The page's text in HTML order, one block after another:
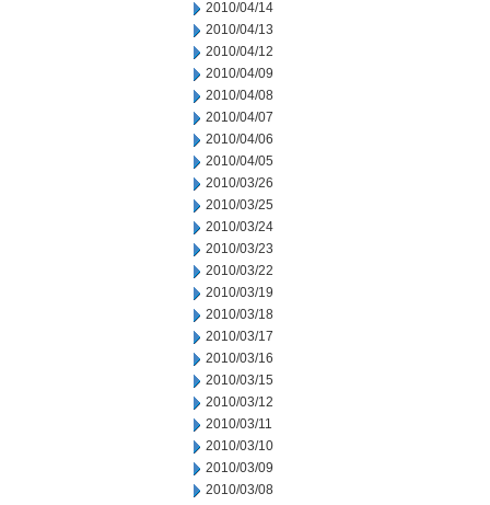
2010/04/14
2010/04/13
2010/04/12
2010/04/09
2010/04/08
2010/04/07
2010/04/06
2010/04/05
2010/03/26
2010/03/25
2010/03/24
2010/03/23
2010/03/22
2010/03/19
2010/03/18
2010/03/17
2010/03/16
2010/03/15
2010/03/12
2010/03/11
2010/03/10
2010/03/09
2010/03/08